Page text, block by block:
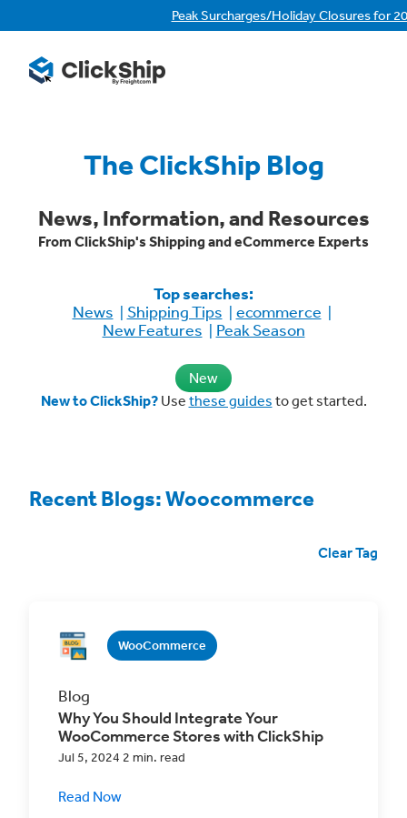
Peak Surcharges/Holiday Closures for
The ClickShip Blog
News, Information, and Resources
From ClickShip's Shipping and eCommerce Experts
Top searches:
News Shipping Tips
ecommerce
New Features
Peak Season
New
New to ClickShip?Use these guides to get started.
Recent Blogs: Woocommerce
Clear Tag
WooCommerce
Blog
Why You Should Integrate Your
WooCommerce Stores with ClickShip
Jul 5, 2024 2 min. read
Read Now